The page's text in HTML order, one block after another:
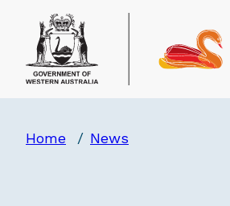
Home News